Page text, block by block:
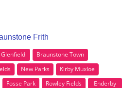
Frith
Glenfield
Braunstone Town
New Parks
Kirby Muxloe
Fosse Park Rowley Fields
Enderby